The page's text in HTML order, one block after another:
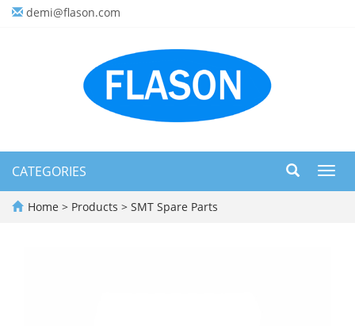
demi@flason.com
CATEGORIES
Home > Products > SMT Spare Parts